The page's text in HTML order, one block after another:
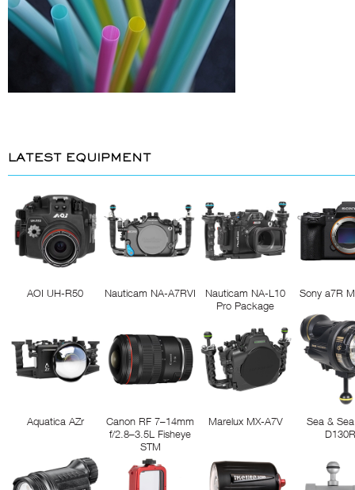
LATEST EQUIPMENT
AOI UH-R50 Nauticam NA-A7RVI
Nauticam NA-L10
Pro Package
Sony a7R
Aquatica AZr
Canon RF 7–14mm
f/2.8–3.5L Fisheye
STM
Marelux MX-A7V
Sea &